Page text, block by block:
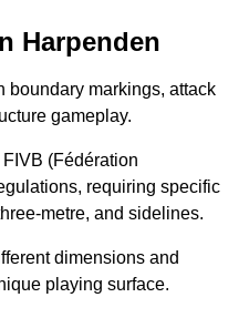
Harpenden
boundary markings, attack
gameplay.
(Fédération
requiring specific
metre, and sidelines.
dimensions and
playing surface.